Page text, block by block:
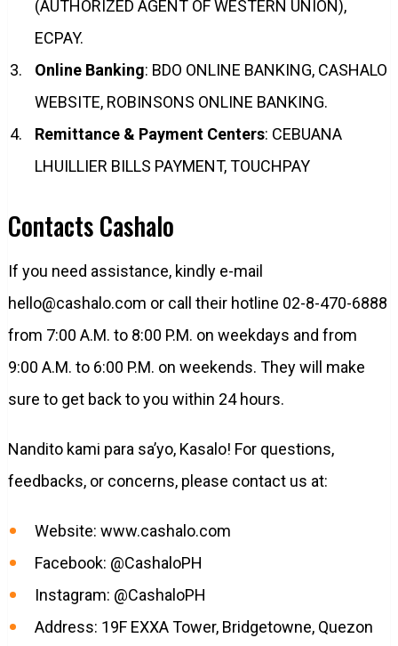
(AUTHORIZED AGENT OF WESTERN UNION),
ECPAY.
Online Banking: BDO ONLINE BANKING, CASHALO
WEBSITE, ROBINSONS ONLINE BANKING.
Remittance & Payment Centers: CEBUANA
LHUILLIER BILLS PAYMENT, TOUCHPAY
Contacts Cashalo
If you need assistance, kindly e-mail
hello@cashalo.com or call their hotline 02-8-470-6888
from 7:00 A.M. to 8:00 P.M. on weekdays and from
9:00 A.M. to 6:00 P.M. on weekends. They will make
sure to get back to you within 24 hours.
Nandito kami para sa’yo, Kasalo! For questions,
feedbacks, or concerns, please contact us at:
Website: www.cashalo.com
Facebook: @CashaloPH
Instagram: @CashaloPH
Address: 19F EXXA Tower, Bridgetowne, Quezon